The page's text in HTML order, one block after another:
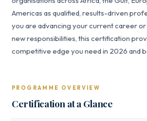
Americas as qualified, results-driven
you are advancing your current career
new responsibilities, this certification
competitive edge you need in 2026 and
PROGRAMME OVERVIEW
Certification at a Glance